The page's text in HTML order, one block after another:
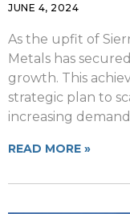
JUNE 4, 2024
As the upfit of
Metals has
growth. This
strategic plan to
increasing
READ MORE »